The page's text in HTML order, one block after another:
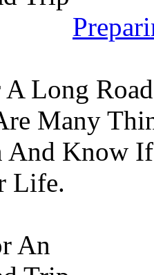
A Long
Many
And Know
Life.